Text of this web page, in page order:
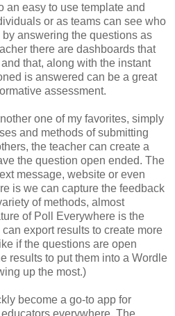
an easy to use template and
or as teams can see who
answering the questions as
there are dashboards that
that, along with the instant
is answered can be a great
assessment.
one of my favorites, simply
and methods of submitting
the teacher can create a
the question open ended. The
message, website or even
is we can capture the feedback
of methods, almost
of Poll Everywhere is the
export results to create more
if the questions are open
results to put them into a Wordle
up the most.)
become a go-to app for
everywhere. The